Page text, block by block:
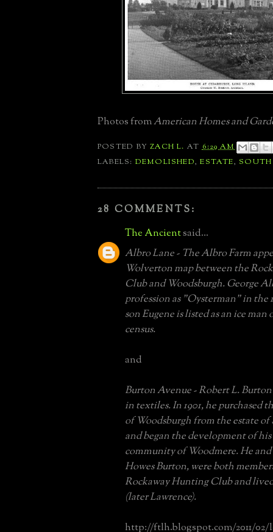
Photos fromAmerican Homes and
POSTED BYZACH L. AT6:29 AM
LABELS: DEMOLISHED,ESTATE,
28 COMMENTS:
The Ancientsaid...
Albro Lane - The Albro Farm
Wolverton map between the
Club and Woodsburgh. George
profession as "Oysterman" in the
son Eugene is listed as an ice man
census.
and
Burton Avenue - Robert L.
in textiles. In 1901, he purchased
of Woodsburgh from the estate of
and began the development of
community of Woodmere. He
Howes Burton, were both
Rockaway Hunting Club and
(later Lawrence).
http://ftlh.blogspot.com/2011/